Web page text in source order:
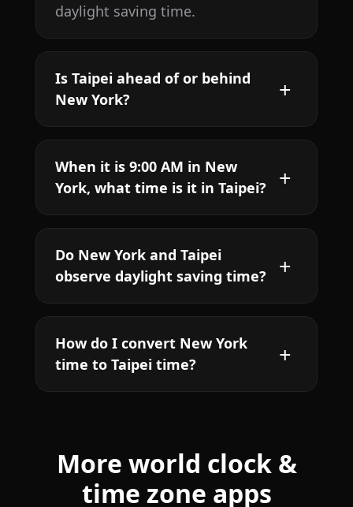
daylight saving time.
Is Taipei ahead of or behind
New York?
When it is 9:00 AM in New
York, what time is it in Taipei?
Do New York and Taipei
observe daylight saving time?
How do I convert New York
time to Taipei time?
More world clock &
time zone apps